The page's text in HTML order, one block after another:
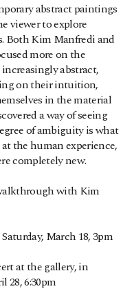
abstract paintings
viewer to explore
Both Kim Manfredi and
more on the
abstract,
on their intuition,
in the material
a way of seeing
of ambiguity is what
the human experience,
completely new.
with Kim
March 18, 3pm
at the gallery, in
28, 6:30pm